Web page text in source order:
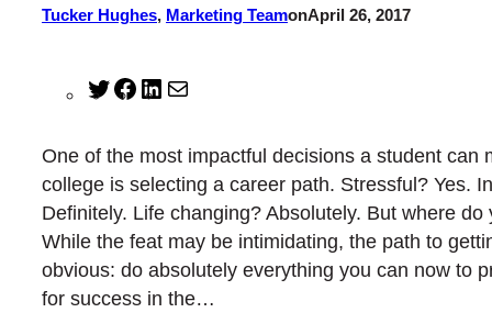
Tucker Hughes, Marketing TeamonApril 26, 2017
TwitterFacebook
LinkedIn
One of the most impactful decisions a student can
college is selecting a career path. Stressful? Yes.
Definitely. Life changing? Absolutely. But where do
While the feat may be intimidating, the path to
obvious: do absolutely everything you can now to
for success in the…